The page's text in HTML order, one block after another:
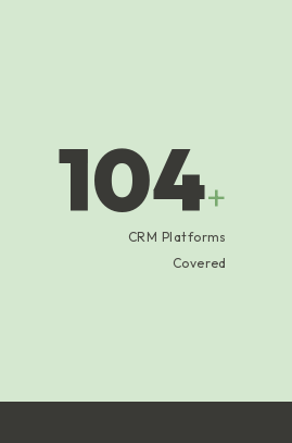
104+
CRM Platforms
Covered